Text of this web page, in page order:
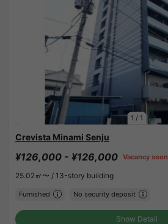
1 / 1
Crevista Minami Senju
¥126,000 - ¥126,000 Vacancy soon
25.02㎡〜 / 13-story building
Furnished No security deposit
Show Detail